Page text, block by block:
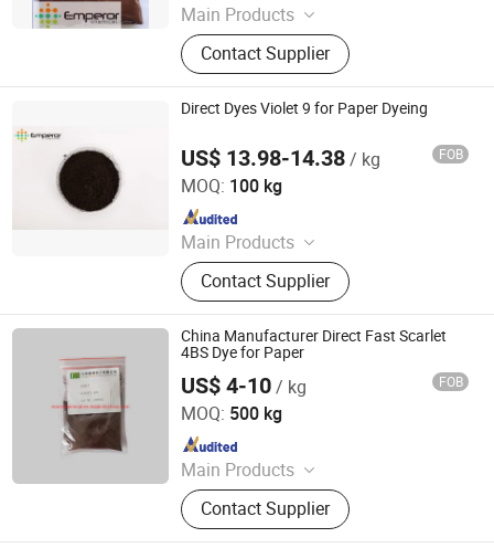
Main Products
Dyestuff, Pigment
Contact Supplier
Direct Dyes Violet 9 for Paper Dyeing
US$ 13.98-14.38/ kg FOB
MOQ: 100 kg
Main Products
Dyestuff, Pigment
Contact Supplier
Hangzhou Emperor Chemical Co., Ltd.
Since 2013
China Manufacturer Direct Fast Scarlet
4BS Dye for Paper
US$ 4-10/ kg FOB
MOQ: 500 kg
Main Products
Organic Pigment, Pigment Violet,
Liquid Dyes, Direct Dyes, Color Paste
for Paper Making, Sublimation Ink,
Contact Supplier
Jiangxi Morni Chemical Co., Ltd.
Since 2021